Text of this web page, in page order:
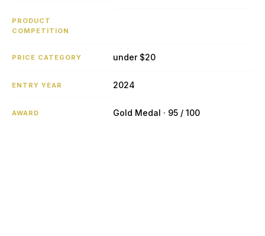
PRODUCT
COMPETITION
PRICE CATEGORY under $20
ENTRY YEAR 2024
AWARD Gold Medal · 95 / 100